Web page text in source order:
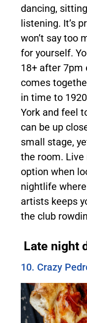
dancing,
listening. It’s
won’t say too
for yourself.
18+ after 7pm
comes
in time to
York and feel
can be up
small stage,
the room.
option when
nightlife
artists keeps
the club
Late night
10. Crazy